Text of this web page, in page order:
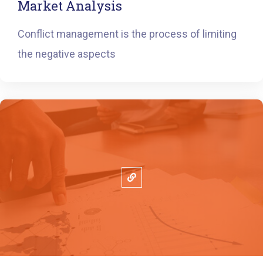
Market Analysis
Conflict management is the process of limiting
the negative aspects